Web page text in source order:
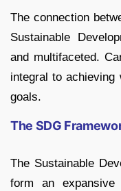
The connection
Sustainable
and multifaceted.
integral to achieving
goals.
The SDG
The Sustainable
form an expansive